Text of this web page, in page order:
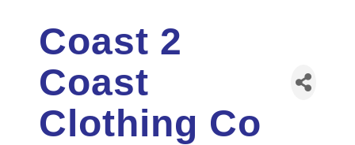
Coast 2
Coast
Clothing Co